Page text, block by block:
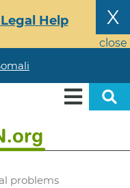
X
close
Help
problems